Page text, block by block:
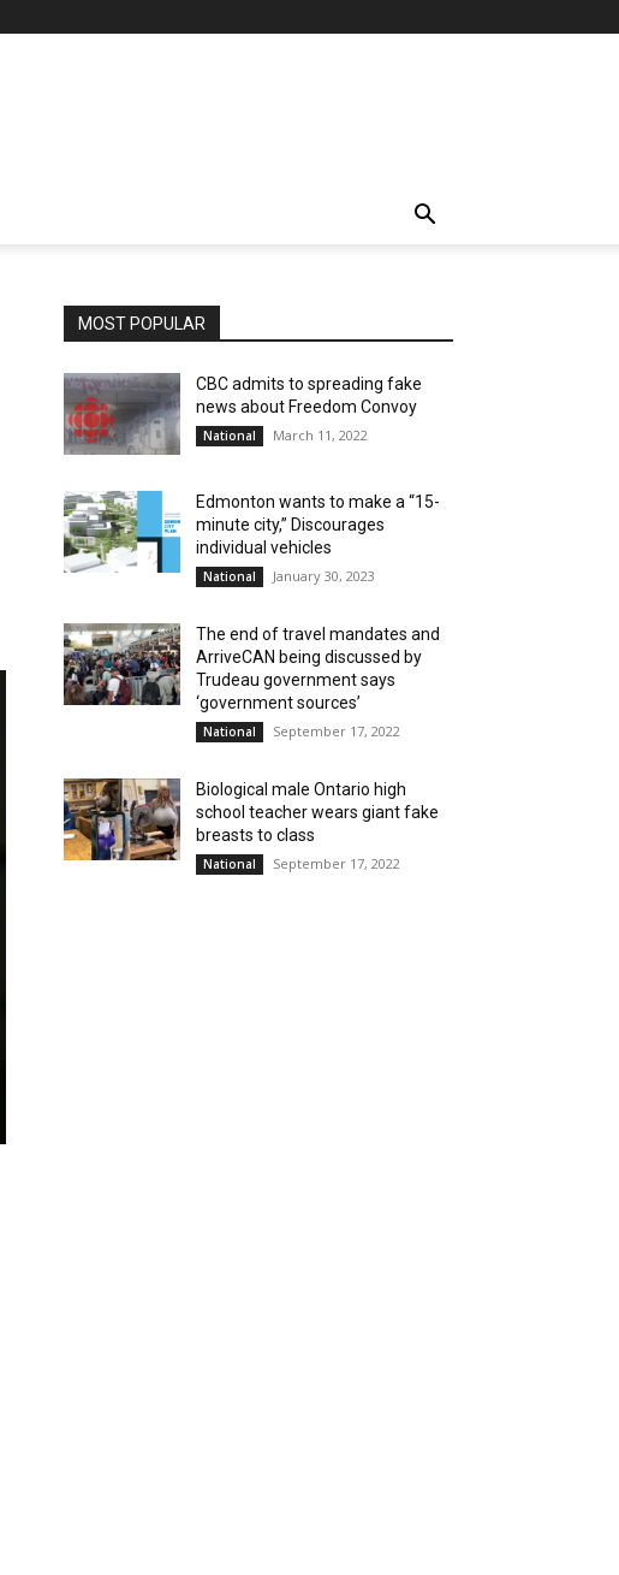
MOST POPULAR
CBC admits to spreading fake
news about Freedom Convoy
National March 11, 2022
Edmonton wants to make a “15-
minute city,” Discourages
individual vehicles
National January 30, 2023
The end of travel mandates and
ArriveCAN being discussed by
Trudeau government says
‘government sources’
National September 17, 2022
Biological male Ontario high
school teacher wears giant fake
breasts to class
National September 17, 2022